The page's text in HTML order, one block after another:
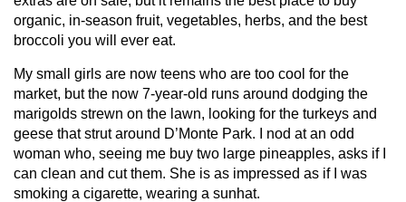
organic, in-season fruit, vegetables, herbs, and the best
broccoli you will ever eat.
My small girls are now teens who are too cool for the
market, but the now 7-year-old runs around dodging the
marigolds strewn on the lawn, looking for the turkeys and
geese that strut around D’Monte Park. I nod at an odd
woman who, seeing me buy two large pineapples, asks if I
can clean and cut them. She is as impressed as if I was
smoking a cigarette, wearing a sunhat.